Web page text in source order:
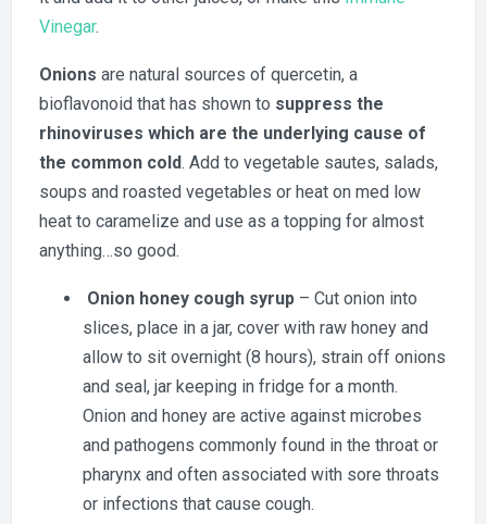
Vinegar.
Onions are natural sources of quercetin, a
bioflavonoid that has shown to suppress the
rhinoviruses which are the underlying cause of
the common cold. Add to vegetable sautes, salads,
soups and roasted vegetables or heat on med low
heat to caramelize and use as a topping for almost
anything…so good.
Onion honey cough syrup – Cut onion into
slices, place in a jar, cover with raw honey and
allow to sit overnight (8 hours), strain off onions
and seal, jar keeping in fridge for a month.
Onion and honey are active against microbes
and pathogens commonly found in the throat or
pharynx and often associated with sore throats
or infections that cause cough.